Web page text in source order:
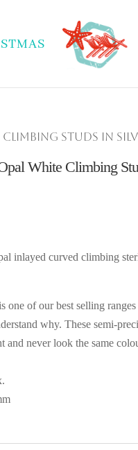
Climbing Studs in
White Climbing
inlayed curved climbing
one of our best selling ranges
why. These semi-
and never look the same